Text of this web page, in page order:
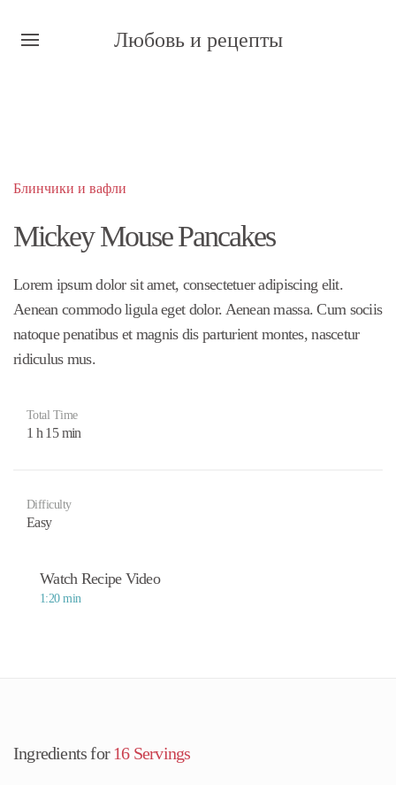
Любовь и рецепты
Блинчики и вафли
Mickey Mouse Pancakes
Lorem ipsum dolor sit amet, consectetuer adipiscing elit.
Aenean commodo ligula eget dolor. Aenean massa. Cum sociis
natoque penatibus et magnis dis parturient montes, nascetur
ridiculus mus.
Total Time
1 h 15 min
Difficulty
Easy
Watch Recipe Video
1:20 min
Ingredients for 16 Servings